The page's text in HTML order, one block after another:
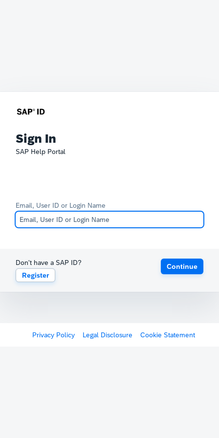
Sign In
SAP Help Portal
Email, User ID or Login Name
Don't have a SAP ID?
Register
Continue
Privacy Policy Legal Disclosure Cookie Statement